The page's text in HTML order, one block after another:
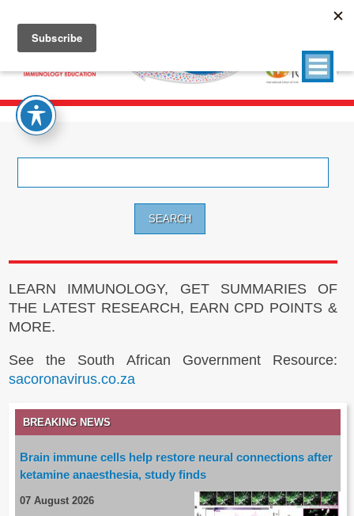
LEARN IMMUNOLOGY, GET SUMMARIES OF
THE LATEST RESEARCH, EARN CPD POINTS &
MORE.
See the South African Government Resource:
sacoronavirus.co.za
BREAKING NEWS
Brain immune cells help restore neural connections after
ketamine anaesthesia, study finds
07 August 2026